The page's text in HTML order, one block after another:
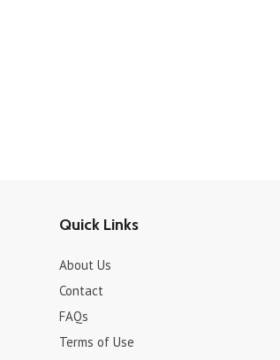
Quick Links
About Us
Contact
FAQs
Terms of Use